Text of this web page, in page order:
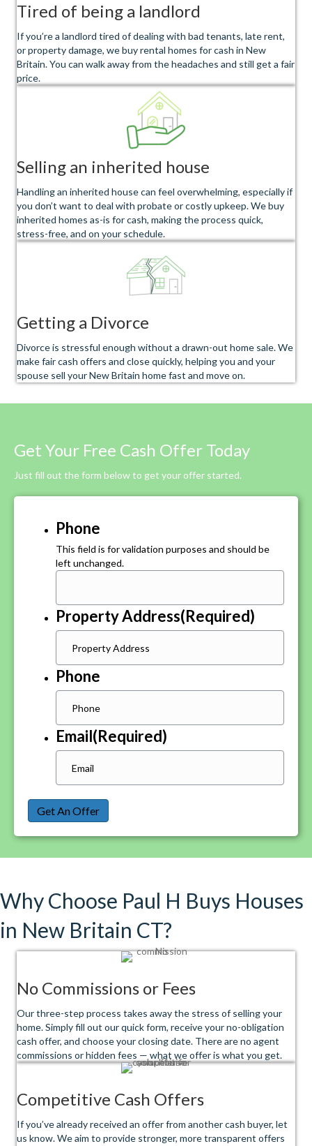
Tired of being a landlord
If you’re a landlord tired of dealing with bad tenants, late rent,
or property damage, we buy rental homes for cash in New
Britain. You can walk away from the headaches and still get a fair
price.
Selling an inherited house
Handling an inherited house can feel overwhelming, especially if
you don’t want to deal with probate or costly upkeep. We buy
inherited homes as-is for cash, making the process quick,
stress-free, and on your schedule.
Getting a Divorce
Divorce is stressful enough without a drawn-out home sale. We
make fair cash offers and close quickly, helping you and your
spouse sell your New Britain home fast and move on.
Get Your Free Cash Offer Today
Just fill out the form below to get your offer started.
Phone
This field is for validation purposes and should be
left unchanged.
Property Address(Required)
Phone
Email(Required)
Get An Offer
Why Choose Paul H Buys Houses
in New Britain CT?
No Commissions or Fees
Our three-step process takes away the stress of selling your
home. Simply fill out our quick form, receive your no-obligation
cash offer, and choose your closing date. There are no agent
commissions or hidden fees — what we offer is what you get.
Competitive Cash Offers
If you’ve already received an offer from another cash buyer, let
us know. We aim to provide stronger, more transparent offers